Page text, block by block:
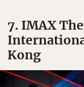
7. IMAX
Kong